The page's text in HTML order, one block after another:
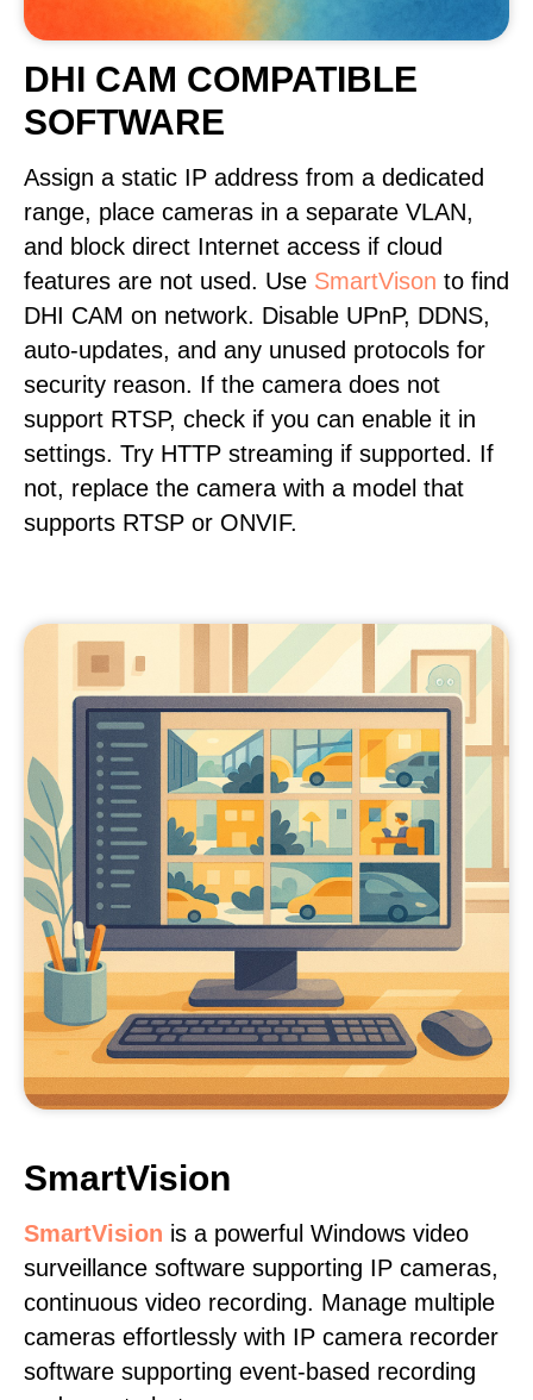
DHI CAM COMPATIBLE
SOFTWARE
Assign a static IP address from a dedicated
range, place cameras in a separate VLAN,
and block direct Internet access if cloud
features are not used. Use SmartVison to find
DHI CAM on network. Disable UPnP, DDNS,
auto-updates, and any unused protocols for
security reason. If the camera does not
support RTSP, check if you can enable it in
settings. Try HTTP streaming if supported. If
not, replace the camera with a model that
supports RTSP or ONVIF.
SmartVision
SmartVision is a powerful Windows video
surveillance software supporting IP cameras,
continuous video recording. Manage multiple
cameras effortlessly with IP camera recorder
software supporting event-based recording